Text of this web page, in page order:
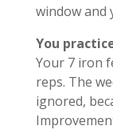
window and
You
Your 7 iron
reps. The
ignored,